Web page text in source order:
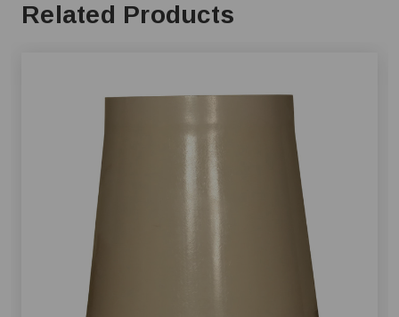
Related Products